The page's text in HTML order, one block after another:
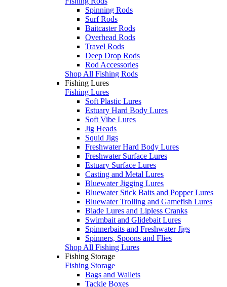
Spinning Rods
Surf Rods
Baitcaster Rods
Overhead Rods
Travel Rods
Deep Drop Rods
Rod Accessories
Shop All Fishing Rods
Fishing Lures
Fishing Lures
Soft Plastic Lures
Estuary Hard Body Lures
Soft Vibe Lures
Jig Heads
Squid Jigs
Freshwater Hard Body Lures
Freshwater Surface Lures
Estuary Surface Lures
Casting and Metal Lures
Bluewater Jigging Lures
Bluewater Stick Baits and Popper Lures
Bluewater Trolling and Gamefish Lures
Blade Lures and Lipless Cranks
Swimbait and Glidebait Lures
Spinnerbaits and Freshwater Jigs
Spinners, Spoons and Flies
Shop All Fishing Lures
Fishing Storage
Fishing Storage
Bags and Wallets
Tackle Boxes